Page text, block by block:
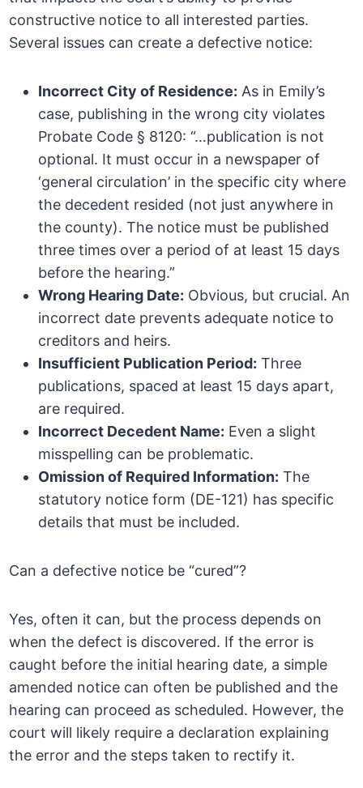
constructive notice to all interested parties.
Several issues can create a defective notice:
Incorrect City of Residence: As in Emily’s
case, publishing in the wrong city violates
Probate Code § 8120: “…publication is not
optional. It must occur in a newspaper of
‘general circulation’ in the specific city where
the decedent resided (not just anywhere in
the county). The notice must be published
three times over a period of at least 15 days
before the hearing.”
Wrong Hearing Date: Obvious, but crucial. An
incorrect date prevents adequate notice to
creditors and heirs.
Insufficient Publication Period: Three
publications, spaced at least 15 days apart,
are required.
Incorrect Decedent Name: Even a slight
misspelling can be problematic.
Omission of Required Information: The
statutory notice form (DE-121) has specific
details that must be included.
Can a defective notice be “cured”?
Yes, often it can, but the process depends on
when the defect is discovered. If the error is
caught before the initial hearing date, a simple
amended notice can often be published and the
hearing can proceed as scheduled. However, the
court will likely require a declaration explaining
the error and the steps taken to rectify it.